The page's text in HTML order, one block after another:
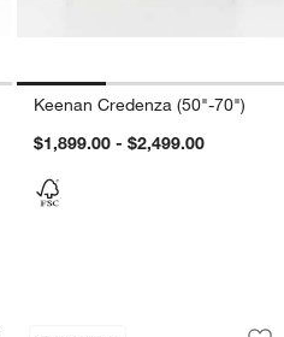
Keenan Credenza (50"-70")
$1,899.00 - $2,499.00
3-Piece
of 5Terra Natural
Carousel showing item 1 through